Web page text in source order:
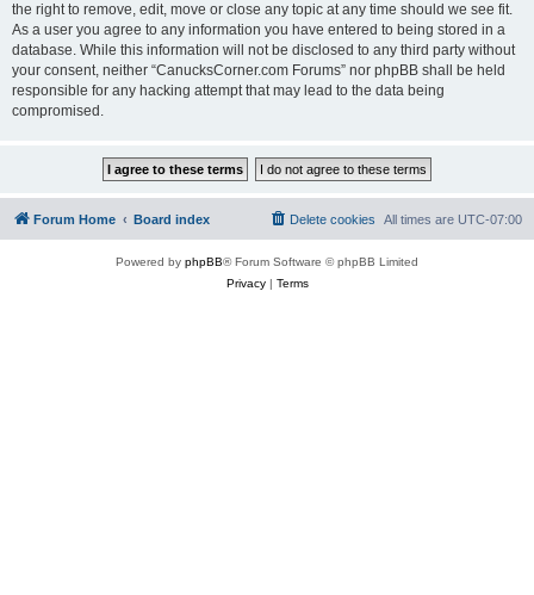
the right to remove, edit, move or close any topic at any time should we see fit.
As a user you agree to any information you have entered to being stored in a
database. While this information will not be disclosed to any third party without
your consent, neither “CanucksCorner.com Forums” nor phpBB shall be held
responsible for any hacking attempt that may lead to the data being
compromised.
Forum Home Board index All times are UTC-07:00
Delete cookies
Powered by phpBB® Forum Software © phpBB Limited
Privacy| Terms